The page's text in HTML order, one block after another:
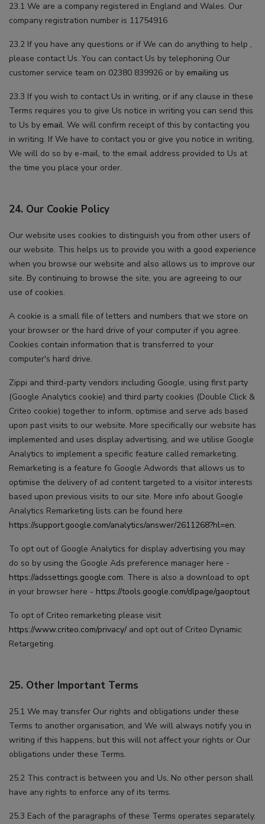
23.1 We are a company registered in England and Wales. Our
company registration number is 11754916
23.2 If you have any questions or if We can do anything to help ,
please contact Us. You can contact Us by telephoning Our
customer service team on 02380 839926 or by emailing us
23.3 If you wish to contact Us in writing, or if any clause in these
Terms requires you to give Us notice in writing you can send this
to Us by email. We will confirm receipt of this by contacting you
in writing. If We have to contact you or give you notice in writing,
We will do so by e-mail, to the email address provided to Us at
the time you place your order.
24. Our Cookie Policy
Our website uses cookies to distinguish you from other users of
our website. This helps us to provide you with a good experience
when you browse our website and also allows us to improve our
site. By continuing to browse the site, you are agreeing to our
use of cookies.
A cookie is a small file of letters and numbers that we store on
your browser or the hard drive of your computer if you agree.
Cookies contain information that is transferred to your
computer's hard drive.
Zippi and third-party vendors including Google, using first party
(Google Analytics cookie) and third party cookies (Double Click &
Criteo cookie) together to inform, optimise and serve ads based
upon past visits to our website. More specifically our website has
implemented and uses display advertising, and we utilise Google
Analytics to implement a specific feature called remarketing.
Remarketing is a feature fo Google Adwords that allows us to
optimise the delivery of ad content targeted to a visitor interests
based upon previous visits to our site. More info about Google
Analytics Remarketing lists can be found here
https://support.google.com/analytics/answer/2611268?hl=en.
To opt out of Google Analytics for display advertising you may
do so by using the Google Ads preference manager here -
https://adssettings.google.com. There is also a download to opt
in your browser here - https://tools.google.com/dlpage/gaoptout
To opt of Criteo remarketing please visit
https://www.criteo.com/privacy/ and opt out of Criteo Dynamic
Retargeting.
25. Other Important Terms
25.1 We may transfer Our rights and obligations under these
Terms to another organisation, and We will always notify you in
writing if this happens, but this will not affect your rights or Our
obligations under these Terms.
25.2 This contract is between you and Us. No other person shall
have any rights to enforce any of its terms.
25.3 Each of the paragraphs of these Terms operates separately.